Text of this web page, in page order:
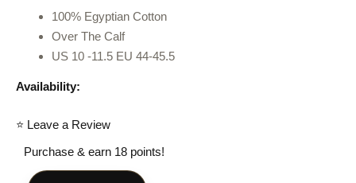
100% Egyptian Cotton
Over The Calf
US 10 -11.5 EU 44-45.5
Availability:
⭐ Leave a Review
Purchase & earn 18 points!